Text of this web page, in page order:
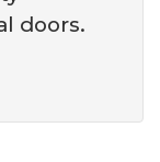
doors.